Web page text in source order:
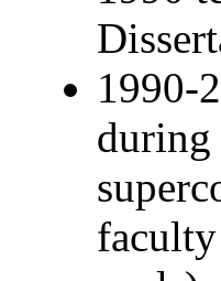
1990-
during